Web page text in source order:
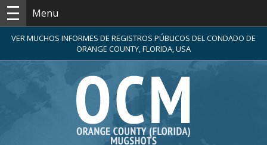
Menu
VER MUCHOS INFORMES DE REGISTROS PÚBLICOS DEL CONDADO DE
ORANGE COUNTY, FLORIDA, USA